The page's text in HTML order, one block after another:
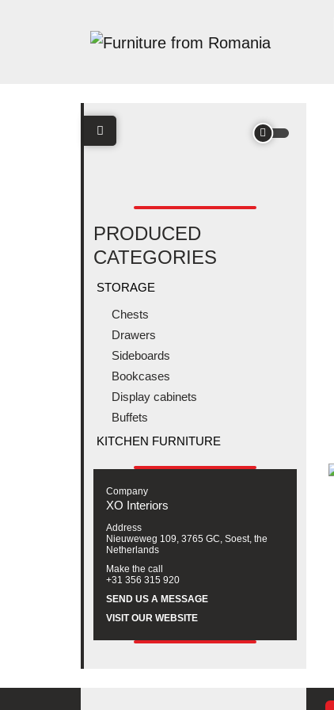
Main Navigation
PRODUCED
CATEGORIES
STORAGE
Chests
Drawers
Sideboards
Bookcases
Display cabinets
Buffets
KITCHEN FURNITURE
Company
XO Interiors
Address
Nieuweweg 109, 3765 GC, Soest, the
Netherlands
Make the call
+31 356 315 920
SEND US A MESSAGE
VISIT OUR WEBSITE